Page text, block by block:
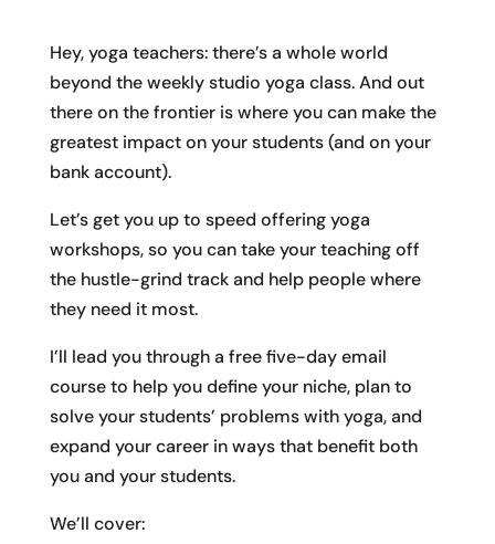
Hey, yoga teachers: there’s a whole world
beyond the weekly studio yoga class. And out
there on the frontier is where you can make the
greatest impact on your students (and on your
bank account).
Let’s get you up to speed offering yoga
workshops, so you can take your teaching off
the hustle-grind track and help people where
they need it most.
I’ll lead you through a free five-day email
course to help you define your niche, plan to
solve your students’ problems with yoga, and
expand your career in ways that benefit both
you and your students.
We’ll cover: